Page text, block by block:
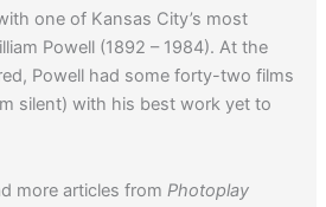
one of Kansas City’s most
Powell (1892 – 1984). At the
Powell had some forty-two films
silent) with his best work yet to
more articles fromPhotoplay